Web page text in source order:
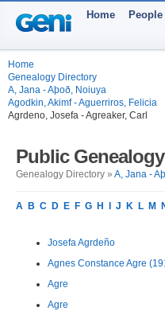
Home People
Home
Genealogy Directory
A, Jana - Aþoð, Noiuya
Agodkin, Akimf - Aguerriros, Felicia
Agrdeno, Josefa - Agreaker, Carl
Public
Genealogy Directory » A, Jana -
A B C D E F G H J K L M
Josefa Agrdeño
Agnes Constance Agre
Agre
Agre